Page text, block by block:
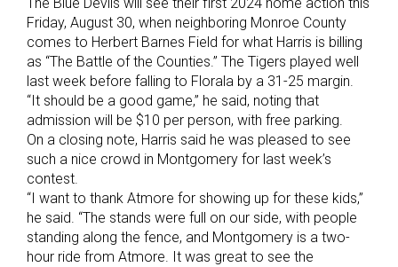
Friday, August 30, when neighboring Monroe County
comes to Herbert Barnes Field for what Harris is billing
as “The Battle of the Counties.” The Tigers played well
last week before falling to Florala by a 31-25 margin.
“It should be a good game,” he said, noting that
admission will be $10 per person, with free parking.
On a closing note, Harris said he was pleased to see
such a nice crowd in Montgomery for last week’s
contest.
“I want to thank Atmore for showing up for these kids,”
he said. “The stands were full on our side, with people
standing along the fence, and Montgomery is a two-
hour ride from Atmore. It was great to see the